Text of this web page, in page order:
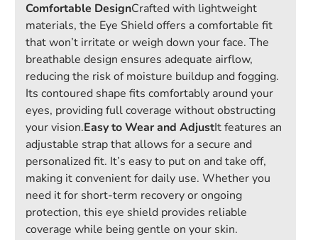
Comfortable DesignCrafted with lightweight
materials, the Eye Shield offers a comfortable fit
that won’t irritate or weigh down your face. The
breathable design ensures adequate airflow,
reducing the risk of moisture buildup and fogging.
Its contoured shape fits comfortably around your
eyes, providing full coverage without obstructing
your vision.Easy to Wear and AdjustIt features an
adjustable strap that allows for a secure and
personalized fit. It’s easy to put on and take off,
making it convenient for daily use. Whether you
need it for short-term recovery or ongoing
protection, this eye shield provides reliable
coverage while being gentle on your skin.